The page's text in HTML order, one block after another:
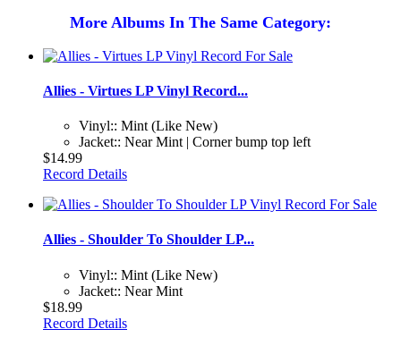
More Albums In The Same Category:
Allies - Virtues LP Vinyl Record...
Vinyl:: Mint (Like New)
Jacket:: Near Mint | Corner bump top left
$14.99
Record Details
Allies - Shoulder To Shoulder LP...
Vinyl:: Mint (Like New)
Jacket:: Near Mint
$18.99
Record Details